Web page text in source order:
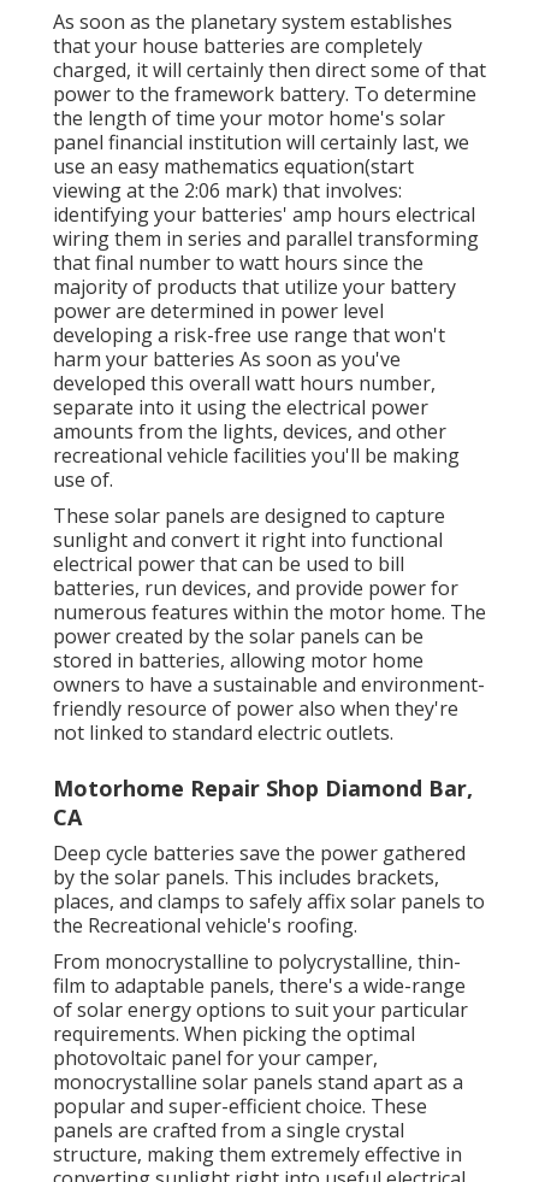
As soon as the planetary system establishes
that your house batteries are completely
charged, it will certainly then direct some of that
power to the framework battery. To determine
the length of time your motor home's solar
panel financial institution will certainly last, we
use an easy mathematics equation(start
viewing at the 2:06 mark) that involves:
identifying your batteries' amp hours electrical
wiring them in series and parallel transforming
that final number to watt hours since the
majority of products that utilize your battery
power are determined in power level
developing a risk-free use range that won't
harm your batteries As soon as you've
developed this overall watt hours number,
separate into it using the electrical power
amounts from the lights, devices, and other
recreational vehicle facilities you'll be making
use of.
These solar panels are designed to capture
sunlight and convert it right into functional
electrical power that can be used to bill
batteries, run devices, and provide power for
numerous features within the motor home. The
power created by the solar panels can be
stored in batteries, allowing motor home
owners to have a sustainable and environment-
friendly resource of power also when they're
not linked to standard electric outlets.
Motorhome Repair Shop Diamond Bar,
CA
Deep cycle batteries save the power gathered
by the solar panels. This includes brackets,
places, and clamps to safely affix solar panels to
the Recreational vehicle's roofing.
From monocrystalline to polycrystalline, thin-
film to adaptable panels, there's a wide-range
of solar energy options to suit your particular
requirements. When picking the optimal
photovoltaic panel for your camper,
monocrystalline solar panels stand apart as a
popular and super-efficient choice. These
panels are crafted from a single crystal
structure, making them extremely effective in